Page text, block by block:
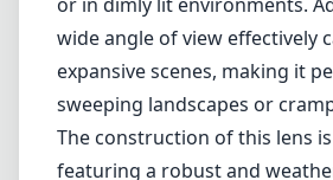
are carefully arranged to
aberration and distortion,
images throughout the
When it comes to image
14mm Art lens excels. It